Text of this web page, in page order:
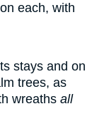
each, with
stays and on
trees, as
wreaths all